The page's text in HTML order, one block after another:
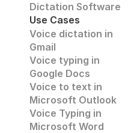
Dictation Software
Use Cases
Voice dictation in
Gmail
Voice typing in
Google Docs
Voice to text in
Microsoft Outlook
Voice Typing in
Microsoft Word